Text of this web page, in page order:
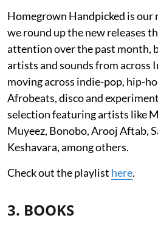
Homegrown Handpicked is
we round up the new releases
attention over the past month,
artists and sounds from across
moving across indie-pop, hip-
Afrobeats, disco and
selection featuring artists like
Muyeez, Bonobo, Arooj Aftab,
Keshavara, among others.
Check out the playlist here.
3. BOOKS